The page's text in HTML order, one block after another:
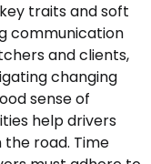
traits and soft
communication
and clients,
changing
sense of
help drivers
road. Time